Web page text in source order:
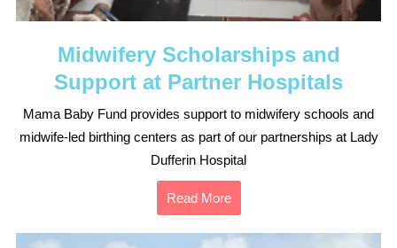
Midwifery Scholarships and
Support at Partner Hospitals
Mama Baby Fund provides support to midwifery schools and
midwife-led birthing centers as part of our partnerships at Lady
Dufferin Hospital
Read More